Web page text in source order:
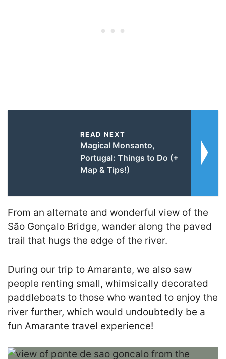
READ NEXT
Magical Monsanto,
Portugal: Things to Do (+
Map & Tips!)
From an alternate and wonderful view of the
São Gonçalo Bridge, wander along the paved
trail that hugs the edge of the river.
During our trip to Amarante, we also saw
people renting small, whimsically decorated
paddleboats to those who wanted to enjoy the
river further, which would undoubtedly be a
fun Amarante travel experience!